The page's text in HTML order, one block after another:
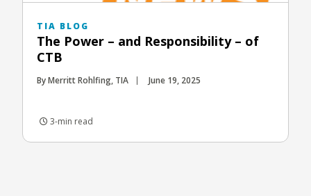
TIA BLOG
The Power – and Responsibility – of
CTB
By Merritt Rohlfing, TIA June 19, 2025
3-min read